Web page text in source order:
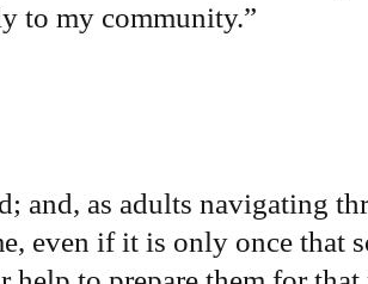
to my community.”
and, as adults navigating
even if it is only once that